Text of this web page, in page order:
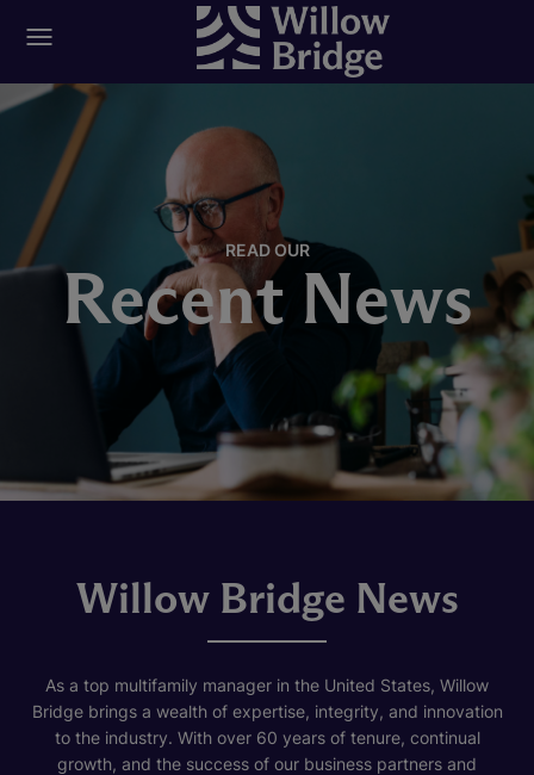
READ OUR
Recent News
Willow Bridge News
As a top multifamily manager in the United States, Willow
Bridge brings a wealth of expertise, integrity, and innovation
to the industry. With over 60 years of tenure, continual
growth, and the success of our business partners and